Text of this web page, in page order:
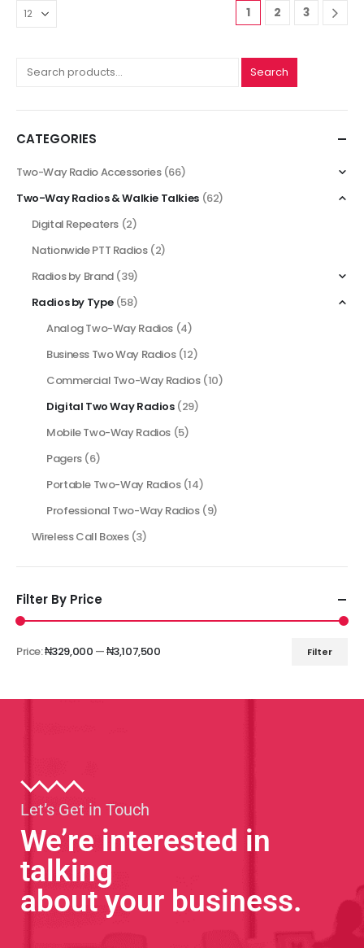
1 2 3
Search
CATEGORIES
Two-Way Radio Accessories (66)
Two-Way Radios & Walkie Talkies (62)
Digital Repeaters (2)
Nationwide PTT Radios (2)
Radios by Brand (39)
Radios by Type (58)
Analog Two-Way Radios (4)
Business Two Way Radios (12)
Commercial Two-Way Radios (10)
Digital Two Way Radios (29)
Mobile Two-Way Radios (5)
Pagers (6)
Portable Two-Way Radios (14)
Professional Two-Way Radios (9)
Wireless Call Boxes (3)
Filter By Price
Filter
Price:₦329,000 —₦3,107,500
Let’s Get in Touch
We’re interested in
talking
about your business.